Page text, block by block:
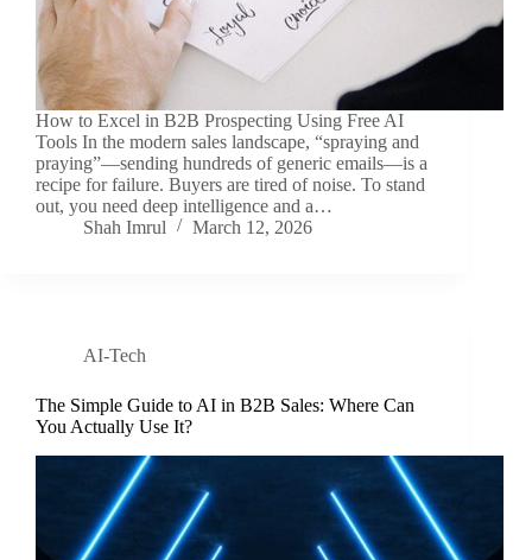
How to Excel in B2B Prospecting Using Free AI
Tools In the modern sales landscape, “spraying and
praying”—sending hundreds of generic emails—is a
recipe for failure. Buyers are tired of noise. To stand
out, you need deep intelligence and a…
Shah Imrul
March 12, 2026
AI-Tech
The Simple Guide to AI in B2B Sales: Where Can
You Actually Use It?